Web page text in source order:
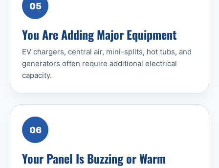
05
You Are Adding Major Equipment
EV chargers, central air, mini-splits, hot tubs, and
generators often require additional electrical
capacity.
06
Your Panel Is Buzzing or Warm